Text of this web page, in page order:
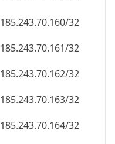
185.243.70.160/32
185.243.70.161/32
185.243.70.162/32
185.243.70.163/32
185.243.70.164/32